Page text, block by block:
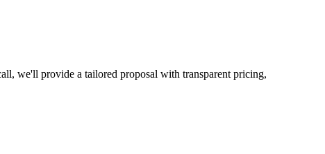
we'll provide a tailored proposal with transparent pricing,